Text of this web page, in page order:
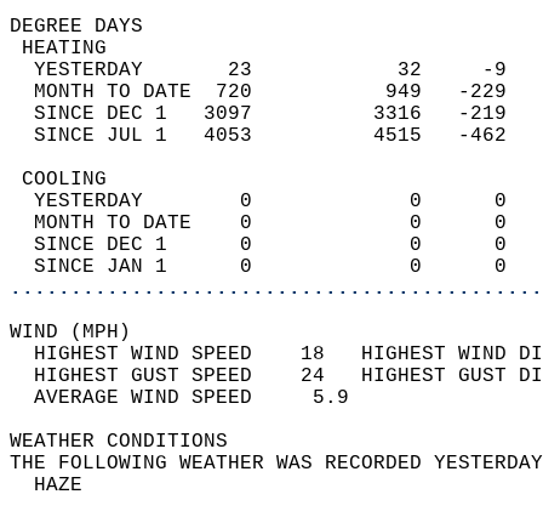
DEGREE
YESTERDAY       23
MONTH TO DATE  720
SINCE DEC 1   3097
SINCE JUL 1   4053
YESTERDAY        0
MONTH TO DATE    0
SINCE DEC 1      0
SINCE JAN 1      0
WIND
HIGHEST WIND SPEED    18   HIGHEST
HIGHEST GUST SPEED    24   HIGHEST
AVERAGE WIND
WEATHER
THE FOLLOWING WEATHER WAS